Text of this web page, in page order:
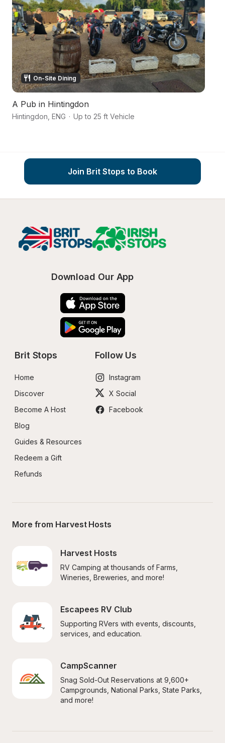
On-Site Dining
A Pub in Hintingdon
Hintingdon ENG · Up to 25 ft Vehicle
Join Brit Stops to Book
Download Our App
Brit Stops
Home
Discover
Become A Host
Blog
Guides & Resources
Redeem a Gift
Refunds
Follow Us
Instagram
X Social
Facebook
More from Harvest Hosts
Harvest Hosts
RV Camping at thousands of Farms,
Wineries, Breweries, and more!
Escapees RV Club
Supporting RVers with events, discounts,
services, and education.
CampScanner
Snag Sold-Out Reservations at 9,600+
Campgrounds, National Parks, State Parks,
and more!